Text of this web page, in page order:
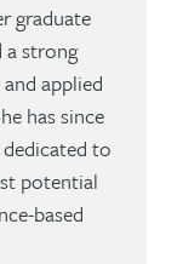
graduate
a strong
applied
has since
to
potential
based